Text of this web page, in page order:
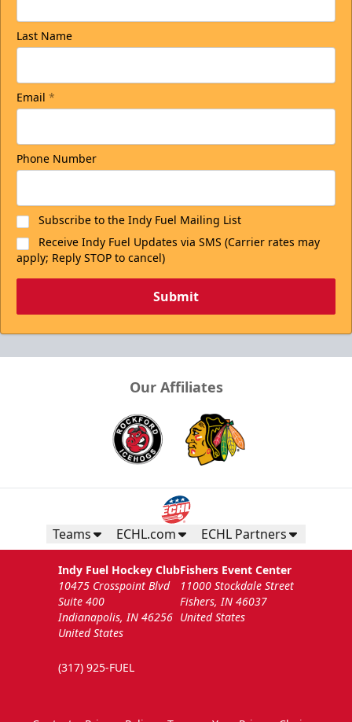
Last Name
Email *
Phone Number
Subscribe to the Indy Fuel Mailing List
Receive Indy Fuel Updates via SMS (Carrier rates may
apply; Reply STOP to cancel)
Submit
Our Affiliates
Teams ECHL.com ECHL Partners
Indy Fuel Hockey Club
10475 Crosspoint Blvd
Suite 400
Indianapolis, IN 46256
United States
(317) 925-FUEL
Fishers Event Center
11000 Stockdale Street
Fishers, IN 46037
United States